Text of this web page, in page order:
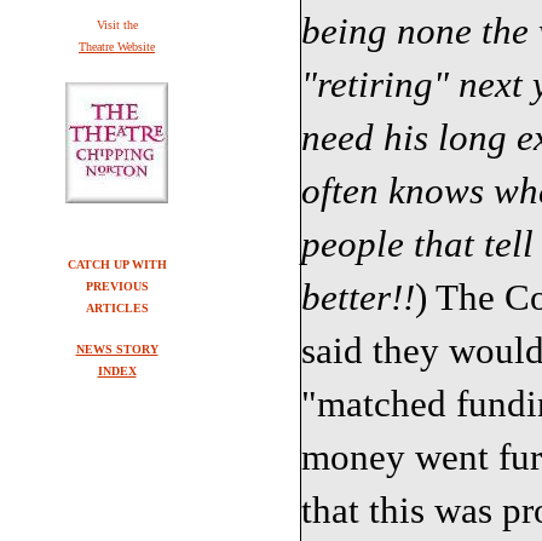
Visit the
Theatre Website
CATCH UP WITH
PREVIOUS
ARTICLES
NEWS STORY
INDEX
being none
"retiring" next
need his long
often knows
people that
better!!) The
said they
"matched
money went
that this was